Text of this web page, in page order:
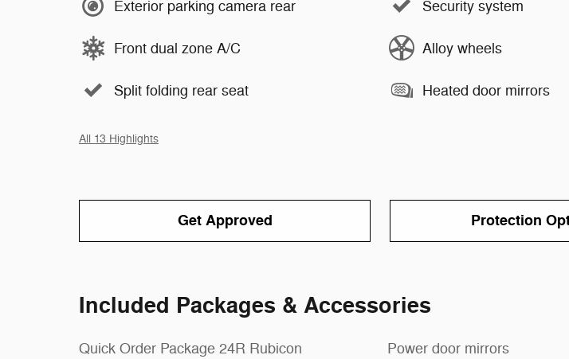
Exterior parking camera rear
Front dual zone A/C
Split folding rear seat
Security system
Alloy wheels
Heated door mirrors
All 13 Highlights
Get Approved Protection
Included Packages & Accessories
Quick Order Package 24R Rubicon
Power door mirrors